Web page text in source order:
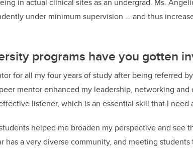
under minimum supervision … and thus
programs have you gotten
for all my four years of study after being referred
mentor enhanced my leadership, networking and
listener, which is an essential skill that I need
helped me broaden my perspective and see
has a very diverse community, and meeting